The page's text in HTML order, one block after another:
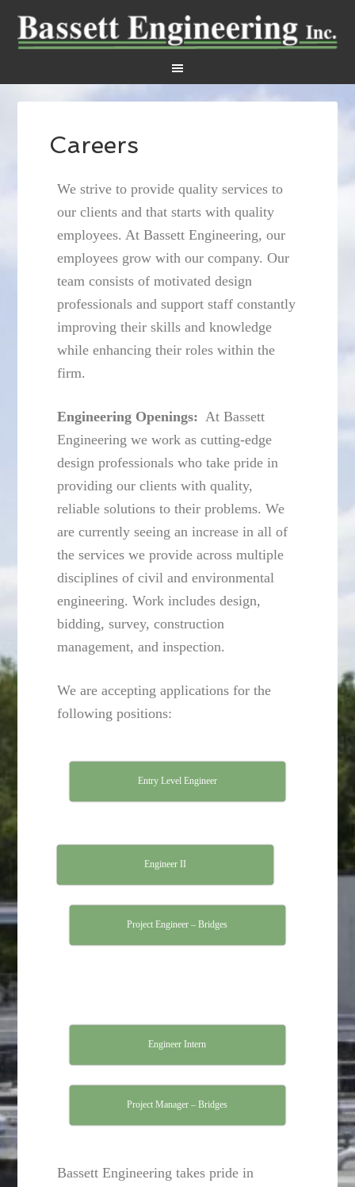
Careers
We strive to provide quality services to
our clients and that starts with quality
employees. At Bassett Engineering, our
employees grow with our company. Our
team consists of motivated design
professionals and support staff constantly
improving their skills and knowledge
while enhancing their roles within the
firm.
Engineering Openings: At Bassett
Engineering we work as cutting-edge
design professionals who take pride in
providing our clients with quality,
reliable solutions to their problems. We
are currently seeing an increase in all of
the services we provide across multiple
disciplines of civil and environmental
engineering. Work includes design,
bidding, survey, construction
management, and inspection.
We are accepting applications for the
following positions:
Entry Level Engineer
Engineer II
Project Engineer – Bridges
Engineer Intern
Project Manager – Bridges
Bassett Engineering takes pride in